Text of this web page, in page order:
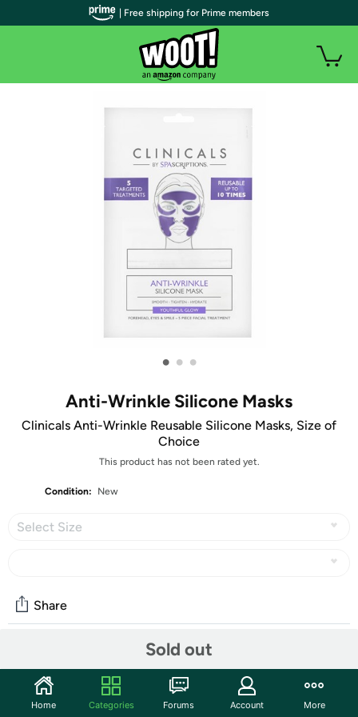
• • •
Anti-Wrinkle Silicone Masks
Clinicals Anti-Wrinkle Reusable Silicone Masks, Size of
Choice
This product has not been rated yet.
Condition: New
Select Size
Sold out
Share
Start the discussion
| Free shipping for Prime members
Home Categories Forums Account More